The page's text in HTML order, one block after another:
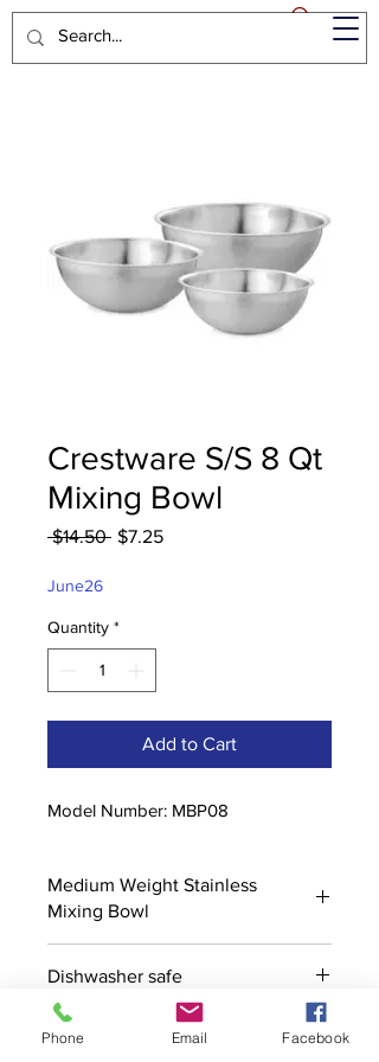
Crestware S/S 8 Qt
Mixing Bowl
$14.50 Regular
$7.25Sale
June26
Quantity *
Add to Cart
Model Number: MBP08
Medium Weight Stainless
Mixing Bowl
Dishwasher safe
Phone Email Facebook